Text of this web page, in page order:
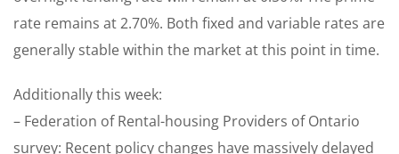
rate remains at 2.70%. Both fixed and variable rates are
generally stable within the market at this point in time.
Additionally this week:
– Federation of Rental-housing Providers of Ontario
survey: Recent policy changes have massively delayed